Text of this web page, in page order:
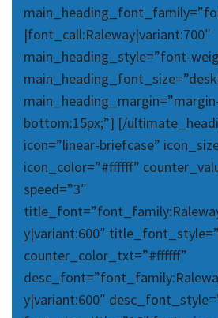
|font_call:Raleway|variant:700″
main_heading_style=”font-
bottom:15px;”] [/
icon=”linear-briefcase”
icon_color=”#ffffff”
speed=”3″
y|variant:600″
counter_color_txt=”#ffffff”
y|variant:600″